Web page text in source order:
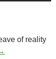
of reality
DILLINGER